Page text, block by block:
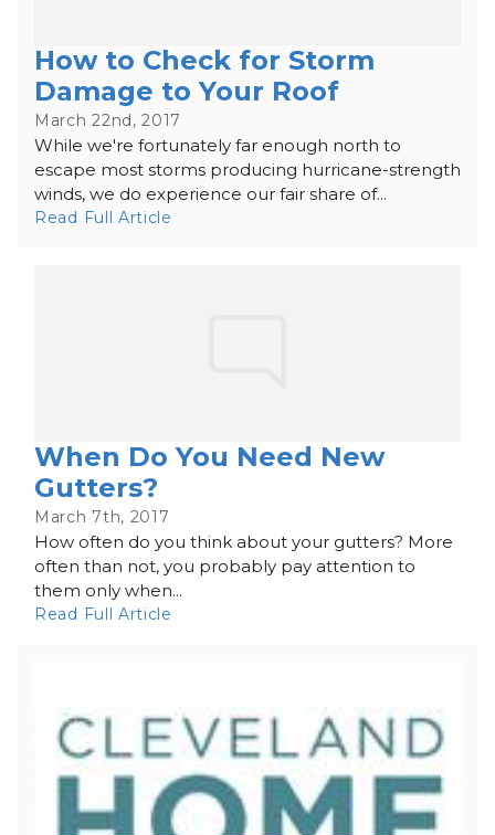
How to Check for Storm
Damage to Your Roof
March 22nd, 2017
While we're fortunately far enough north to
escape most storms producing hurricane-strength
winds, we do experience our fair share of...
Read Full Article
When Do You Need New
Gutters?
March 7th, 2017
How often do you think about your gutters? More
often than not, you probably pay attention to
them only when...
Read Full Article